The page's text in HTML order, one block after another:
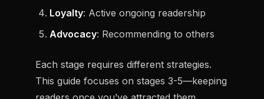
Loyalty: Active ongoing readership
Advocacy: Recommending to others
Each stage requires different strategies.
This guide focuses on stages 3-5—keeping